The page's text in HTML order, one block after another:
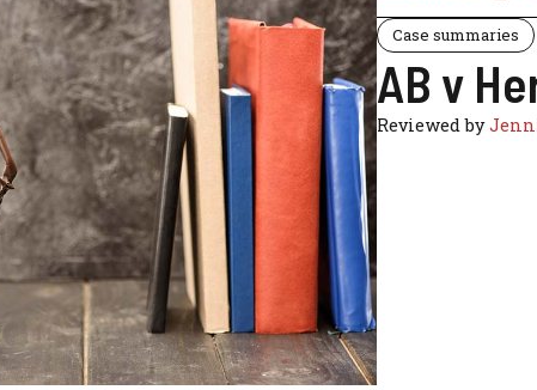
Case summaries
AB v
Reviewed by